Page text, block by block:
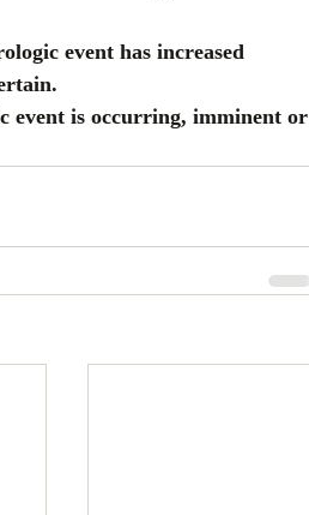
event has increased
event is occurring, imminent or